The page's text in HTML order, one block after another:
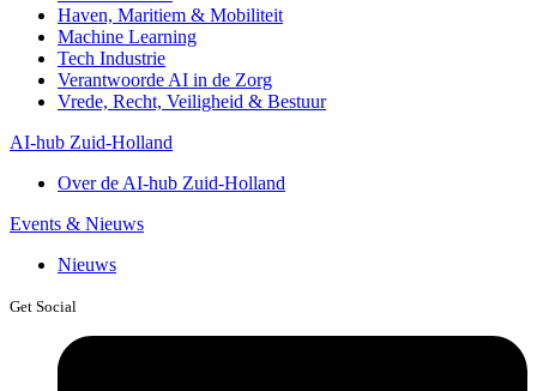
Haven, Maritiem & Mobiliteit
Machine Learning
Tech Industrie
Verantwoorde AI in de Zorg
Vrede, Recht, Veiligheid & Bestuur
AI-hub Zuid-Holland
Over de AI-hub Zuid-Holland
Events & Nieuws
Nieuws
Get Social